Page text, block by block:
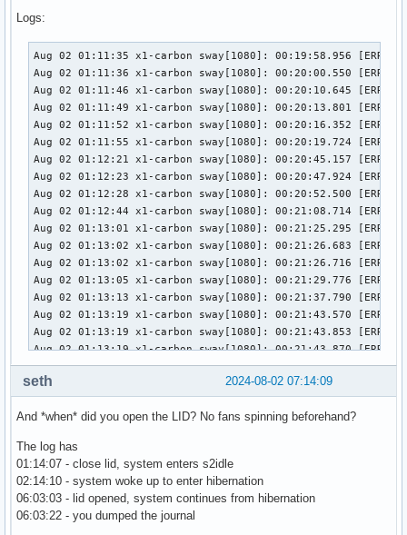
Logs:
Aug 02 01:11:35 x1-carbon sway[1080]: 00:19:58.956 [ERROR] [wlr] [types/xdg_shell/wlr_xdg_surface.c:169] A configure is scheduled for an uninitialized xdg_surface 0x60f86ca1eff0
Aug 02 01:11:36 x1-carbon sway[1080]: 00:20:00.550 [ERROR] [wlr] [types/xdg_shell/wlr_xdg_surface.c:169] A configure is scheduled for an uninitialized xdg_surface 0x60f86cb8fe60
Aug 02 01:11:46 x1-carbon sway[1080]: 00:20:10.645 [ERROR] [wlr] [backend/drm/atomic.c:73] connector eDP-1: Atomic commit failed: Device or resource busy
Aug 02 01:11:49 x1-carbon sway[1080]: 00:20:13.801 [ERROR] [wlr] [backend/drm/atomic.c:73] connector eDP-1: Atomic commit failed: Device or resource busy
Aug 02 01:11:52 x1-carbon sway[1080]: 00:20:16.352 [ERROR] [wlr] [types/xdg_shell/wlr_xdg_surface.c:169] A configure is scheduled for an uninitialized xdg_surface 0x60f86cad2590
Aug 02 01:11:55 x1-carbon sway[1080]: 00:20:19.724 [ERROR] [wlr] [types/xdg_shell/wlr_xdg_surface.c:169] A configure is scheduled for an uninitialized xdg_surface 0x60f86ca7af00
Aug 02 01:12:21 x1-carbon sway[1080]: 00:20:45.157 [ERROR] [wlr] [backend/drm/atomic.c:73] connector eDP-1: Atomic commit failed: Device or resource busy
Aug 02 01:12:23 x1-carbon sway[1080]: 00:20:47.924 [ERROR] [wlr] [backend/drm/atomic.c:73] connector eDP-1: Atomic commit failed: Device or resource busy
Aug 02 01:12:28 x1-carbon sway[1080]: 00:20:52.500 [ERROR] [wlr] [types/xdg_shell/wlr_xdg_surface.c:169] A configure is scheduled for an uninitialized xdg_surface 0x60f86cbe44d0
Aug 02 01:12:44 x1-carbon sway[1080]: 00:21:08.714 [ERROR] [wlr] [backend/drm/atomic.c:73] connector eDP-1: Atomic commit failed: Device or resource busy
Aug 02 01:13:01 x1-carbon sway[1080]: 00:21:25.295 [ERROR] [wlr] [backend/drm/atomic.c:73] connector eDP-1: Atomic commit failed: Device or resource busy
Aug 02 01:13:02 x1-carbon sway[1080]: 00:21:26.683 [ERROR] [wlr] [backend/drm/atomic.c:73] connector eDP-1: Atomic commit failed: Device or resource busy
Aug 02 01:13:02 x1-carbon sway[1080]: 00:21:26.716 [ERROR] [wlr] [backend/drm/atomic.c:73] connector eDP-1: Atomic commit failed: Device or resource busy
Aug 02 01:13:05 x1-carbon sway[1080]: 00:21:29.776 [ERROR] [wlr] [backend/drm/atomic.c:73] connector eDP-1: Atomic commit failed: Device or resource busy
Aug 02 01:13:13 x1-carbon sway[1080]: 00:21:37.790 [ERROR] [wlr] [types/xdg_shell/wlr_xdg_surface.c:169] A configure is scheduled for an uninitialized xdg_surface 0x60f86ce3b280
Aug 02 01:13:19 x1-carbon sway[1080]: 00:21:43.570 [ERROR] [wlr] [backend/drm/atomic.c:73] connector eDP-1: Atomic commit failed: Device or resource busy
Aug 02 01:13:19 x1-carbon sway[1080]: 00:21:43.853 [ERROR] [wlr] [backend/drm/atomic.c:73] connector eDP-1: Atomic commit failed: Device or resource busy
Aug 02 01:13:19 x1-carbon sway[1080]: 00:21:43.870 [ERROR] [wlr] [backend/drm/atomic.c:73] connector eDP-1: Atomic commit failed: Device or resource busy
Aug 02 01:13:19 x1-carbon sway[1080]: 00:21:43.886 [ERROR] [wlr] [backend/drm/atomic.c:73] connector eDP-1: Atomic commit failed: Device or resource busy
Aug 02 01:13:19 x1-carbon sway[1080]: 00:21:43.903 [ERROR] [wlr] [backend/drm/atomic.c:73] connector eDP-1: Atomic commit failed: Device or resource busy
Aug 02 01:13:19 x1-
2024-08-02 07:14:09
seth
And *when* did you open the LID? No fans spinning beforehand?
The log has
01:14:07 - close lid, system enters s2idle
02:14:10 - system woke up to enter hibernation
06:03:03 - lid opened, system continues from hibernation
06:03:22 - you dumped the journal